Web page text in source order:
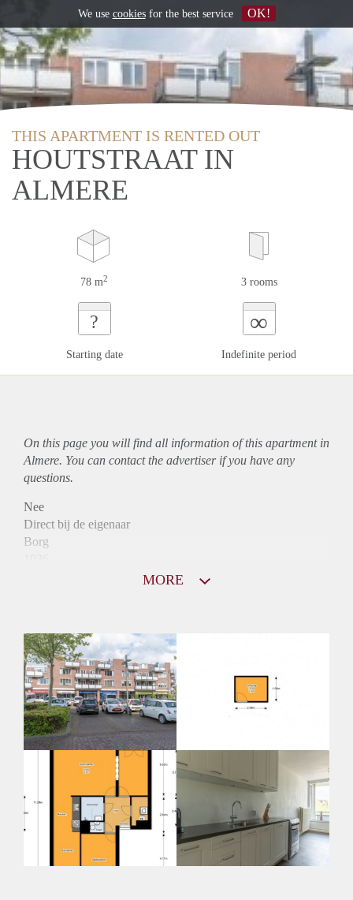
THIS APARTMENT IS RENTED OUT
HOUTSTRAAT IN
ALMERE
78 m2 3 rooms
?
Starting date
∞
Indefinite period
On this page you will find all information of this apartmentin
Almere. You can contact the advertiser if you have any
questions.
Nee
Direct bij de eigenaar
Borg
Inkomen eis
2,8 X Maandhuur Bruto
Huurtermijn
Onbepaalde termijn
Oplevering
Kaal
MORE
We use cookiesfor the best service OK!